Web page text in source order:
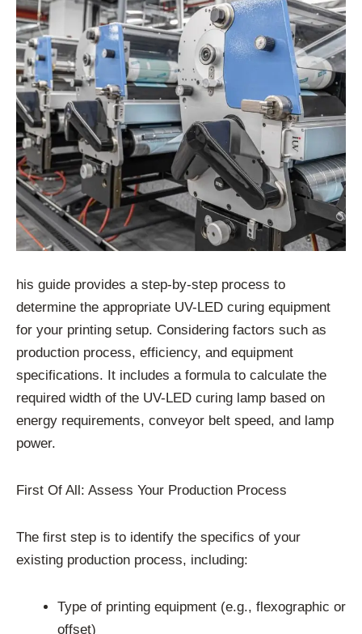
his guide provides a step-by-step process to
determine the appropriate UV-LED curing equipment
for your printing setup. Considering factors such as
production process, efficiency, and equipment
specifications. It includes a formula to calculate the
required width of the UV-LED curing lamp based on
energy requirements, conveyor belt speed, and lamp
power.
First Of All: Assess Your Production Process
The first step is to identify the specifics of your
existing production process, including:
Type of printing equipment (e.g., flexographic or
offset)